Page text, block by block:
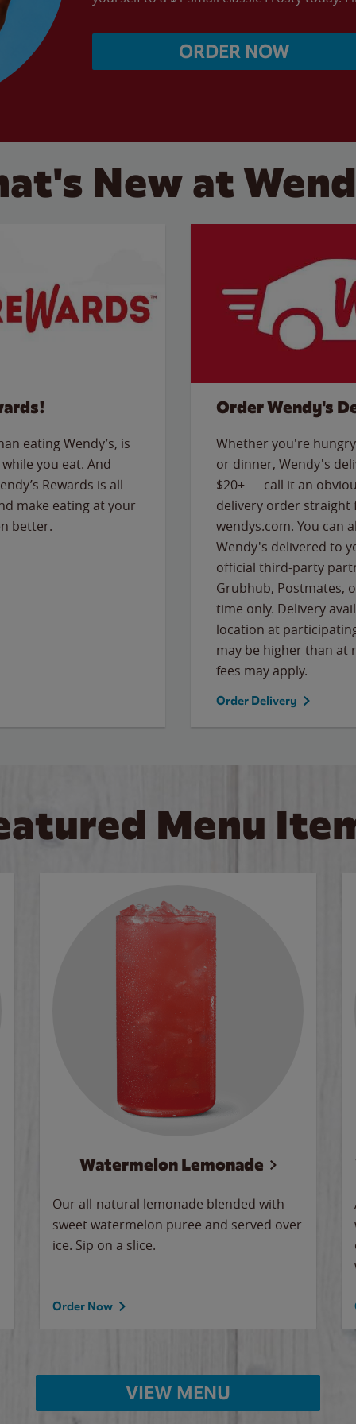
ORDER NOW
New at
eating Wendy’s, is
you eat. And
Rewards is all
make eating at your
better.
Order Wendy's
Whether you're
or dinner, Wendy's
$20+ — call it an
delivery order
wendys.com. You can
Wendy's delivered to
official third-party
Grubhub, Postmates,
time only. Delivery
location at
may be higher than at
fees may apply.
Order Delivery
Menu
Watermelon Lemonade
Our all-natural lemonade blended with
sweet watermelon puree and served over
ice. Sip on a slice.
Order Now
VIEW MENU